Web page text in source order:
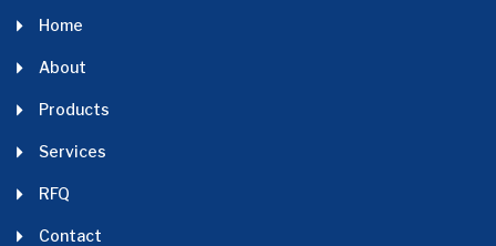
Home
About
Products
Services
RFQ
Contact